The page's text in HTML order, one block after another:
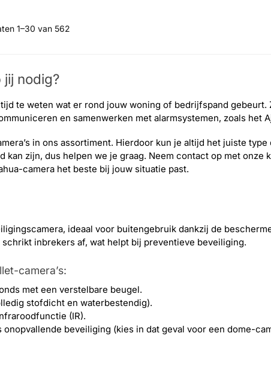
1–30 van 562
nodig?
te weten wat er rond jouw woning of bedrijfspand gebeurt.
en samenwerken met alarmsystemen, zoals het
in ons assortiment. Hierdoor kun je altijd het juiste type
kan zijn, dus helpen we je graag. Neem contact op met onze
camera het beste bij jouw situatie past.
ideaal voor buitengebruik dankzij de
inbrekers af, wat helpt bij preventieve beveiliging.
camera’s:
met een verstelbare beugel.
stofdicht en waterbestendig).
(IR).
beveiliging (kies in dat geval voor een dome-